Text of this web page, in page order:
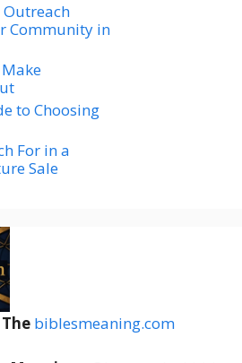
Outreach
Community in
to Choosing
For in a
Sale
biblesmeaning.com